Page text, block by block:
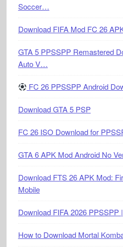
Soccer…
Download FIFA Mod FC 26
GTA 5 PPSSPP Remastered
Auto V…
FC 26 PPSSPP Android
Download GTA 5 PSP
FC 26 ISO Download for
GTA 6 APK Mod Android No
Download FTS 26 APK Mod:
Mobile
Download FIFA 2026
How to Download Mortal